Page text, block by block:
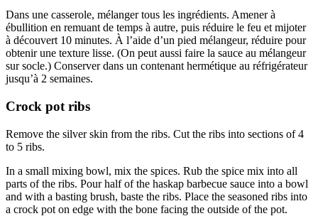
Dans une casserole, mélanger tous les ingrédients. Amener à
ébullition en remuant de temps à autre, puis réduire le feu et mijoter
à découvert 10 minutes. À l’aide d’un pied mélangeur, réduire pour
obtenir une texture lisse. (On peut aussi faire la sauce au mélangeur
sur socle.) Conserver dans un contenant hermétique au réfrigérateur
jusqu’à 2 semaines.
Crock pot ribs
Remove the silver skin from the ribs. Cut the ribs into sections of 4
to 5 ribs.
In a small mixing bowl, mix the spices. Rub the spice mix into all
parts of the ribs. Pour half of the haskap barbecue sauce into a bowl
and with a basting brush, baste the ribs. Place the seasoned ribs into
a crock pot on edge with the bone facing the outside of the pot.